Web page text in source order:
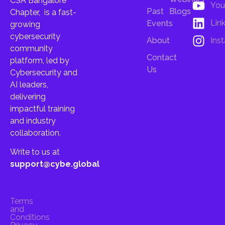
Chapter, is a fast-
growing
cybersecurity
community
platform, led by
Cybersecurity and
AI leaders,
delivering
impactful training
and industry
collaboration.
Write to us at
support@cybe.global
Past
Events
About
Contact
Us
Blogs
Terms
and
Conditions